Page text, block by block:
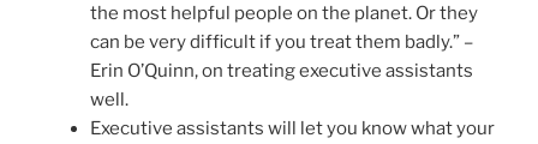
the most helpful people on the planet. Or they
can be very difficult if you treat them badly.” –
Erin O’Quinn, on treating executive assistants
well.
Executive assistants will let you know what your